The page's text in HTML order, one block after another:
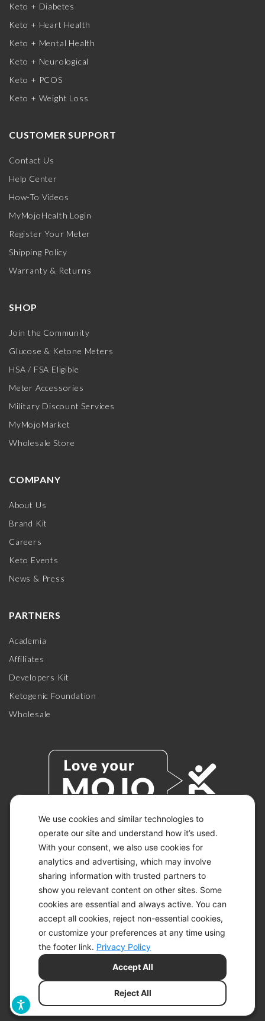
We use cookies and similar technologies to
operate our site and understand how it’s used.
With your consent, we also use cookies for
analytics and advertising, which may involve
sharing information with trusted partners to
show you relevant content on other sites. Some
cookies are essential and always active. You can
accept all cookies, reject non-essential cookies,
or customize your preferences at any time using
the footer link. Privacy Policy
Reject All
Accept All
Keto + Diabetes
Keto + Heart Health
Keto + Mental Health
Keto + Neurological
Keto + PCOS
Keto + Weight Loss
CUSTOMER SUPPORT
Contact Us
Help Center
How-To Videos
MyMojoHealth Login
Register Your Meter
Shipping Policy
Warranty & Returns
SHOP
Join the Community
Glucose & Ketone Meters
HSA / FSA Eligible
Meter Accessories
Military Discount Services
MyMojoMarket
Wholesale Store
COMPANY
About Us
Brand Kit
Careers
Keto Events
News & Press
PARTNERS
Academia
Affiliates
Developers Kit
Ketogenic Foundation
Wholesale
© 2026 KETO-MOJO.
ALL RIGHTS RESERVED.
ACCESSIBILITY STATEMENT
DISCLAIMER
PRIVACY CHOICES
PRIVACY POLICY
SITEMAP
TERMS OF SERVICE